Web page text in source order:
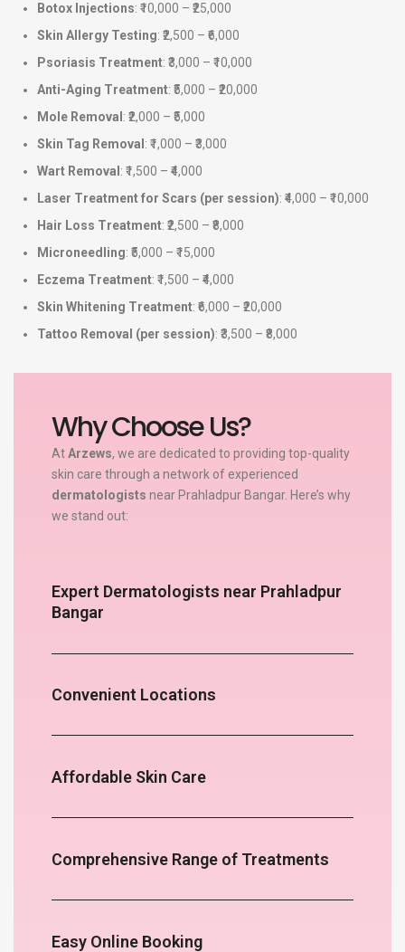
Botox Injections: ₹10,000 – ₹25,000
Skin Allergy Testing: ₹2,500 – ₹6,000
Psoriasis Treatment: ₹3,000 – ₹10,000
Anti-Aging Treatment: ₹5,000 – ₹20,000
Mole Removal : ₹2,000 – ₹5,000
Skin Tag Removal : ₹1,000 – ₹3,000
Wart Removal : ₹1,500 – ₹4,000
Laser Treatment for Scars (per session): ₹4,000 – ₹10,000
Hair Loss Treatment: ₹2,500 – ₹8,000
Microneedling: ₹5,000 – ₹15,000
Eczema Treatment: ₹1,500 – ₹4,000
Skin Whitening Treatment: ₹6,000 – ₹20,000
Tattoo Removal (per session): ₹3,500 – ₹8,000
Why Choose Us?
AtArzews, we are dedicated to providing top-quality
skin care through a network of experienced
dermatologists near Prahladpur Bangar. Here’s why
we stand out:
Expert Dermatologists near Prahladpur
Bangar
Convenient Locations
Affordable Skin Care
Comprehensive Range of Treatments
Easy Online Booking